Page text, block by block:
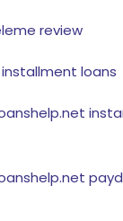
review
loans